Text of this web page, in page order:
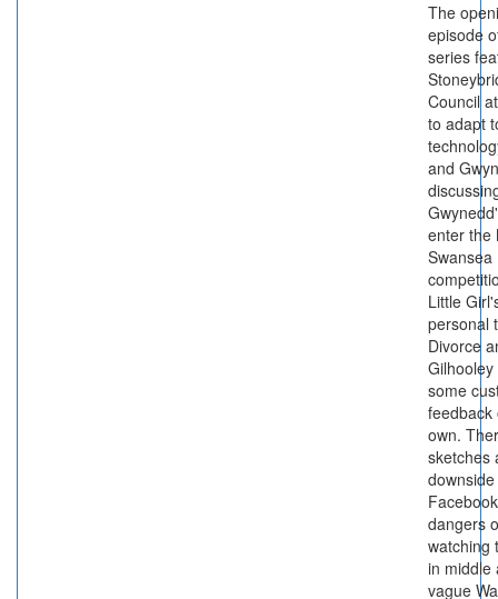
The
episode
series
Council
to adapt
and
enter the
Swansea
Little
personal
Divorce
some
feedback
own.
sketches
dangers
watching
in middle
vague